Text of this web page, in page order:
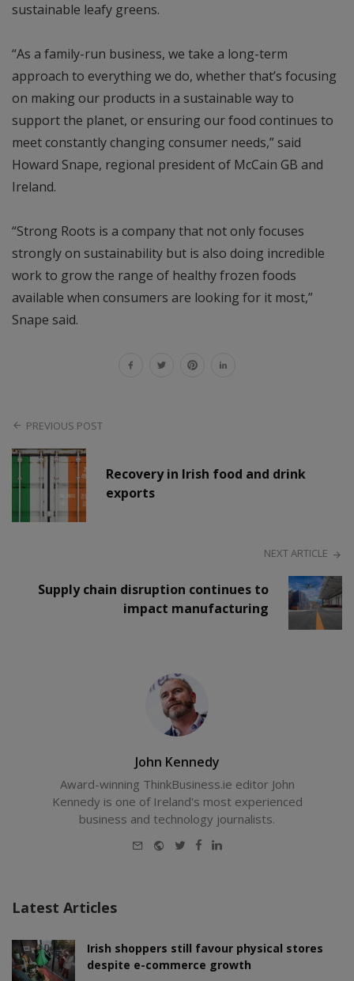
sustainable leafy greens.
“As a family-run business, we take a long-term
approach to everything we do, whether that’s focusing
on making our products in a sustainable way to
support the planet, or ensuring our food continues to
meet constantly changing consumer needs,” said
Howard Snape, regional president of McCain GB and
Ireland.
“Strong Roots is a company that not only focuses
strongly on sustainability but is also doing incredible
work to grow the range of healthy frozen foods
available when consumers are looking for it most,”
Snape said.
PREVIOUS POST
Recovery in Irish food and drink
exports
NEXT ARTICLE
Supply chain disruption continues to
impact manufacturing
John Kennedy
Award-winning ThinkBusiness.ie editor John
Kennedy is one of Ireland's most experienced
business and technology journalists.
E-
WebsiteTwitterFacebook
LinkedIn
Latest Articles
Irish shoppers still favour physical stores
despite e-commerce growth